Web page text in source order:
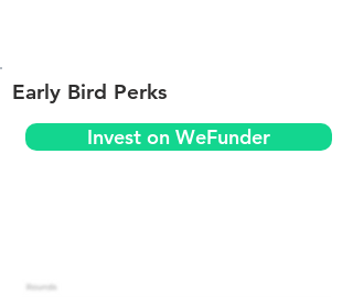
Early Bird Perks
Invest on WeFunder